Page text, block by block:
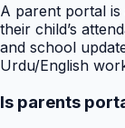
A parent portal
their child’s
and school
Urdu/English
Is parents